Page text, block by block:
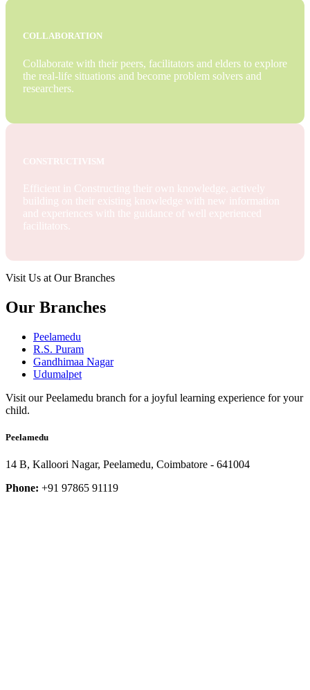
COLLABORATION
Collaborate with their peers, facilitators and elders to explore
the real-life situations and become problem solvers and
researchers.
CONSTRUCTIVISM
Efficient in Constructing their own knowledge, actively
building on their existing knowledge with new information
and experiences with the guidance of well experienced
facilitators.
Visit Us at Our Branches
Our Branches
Peelamedu
R.S. Puram
Gandhimaa Nagar
Udumalpet
Visit our Peelamedu branch for a joyful learning experience for your
child.
Peelamedu
14 B, Kalloori Nagar, Peelamedu, Coimbatore - 641004
Phone: +91 97865 91119